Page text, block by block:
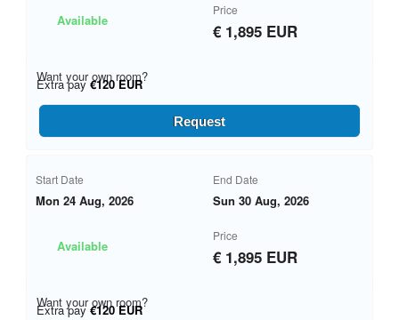
Available
Price
€ 1,895 EUR
Want your own room?
Extra pay €120 EUR
Request
Start Date
Mon 24 Aug, 2026
End Date
Sun 30 Aug, 2026
Available
Price
€ 1,895 EUR
Want your own room?
Extra pay €120 EUR